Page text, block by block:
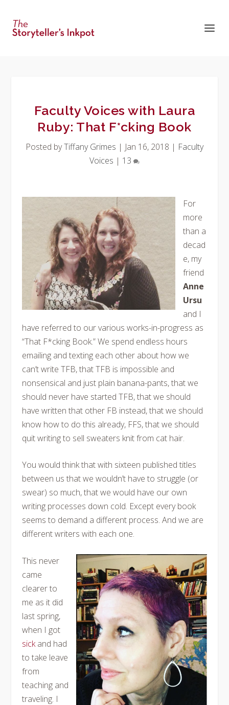
Faculty Voices with Laura
Ruby: That F*cking Book
Posted byTiffany Grimes | Jan 16, 2018 | Faculty
Voices | 13
For
more
than a
decad
e, my
friend
Anne
Ursu
and I
have referred to our various works-in-progress as
“That F*cking Book.” We spend endless hours
emailing and texting each other about how we
can’t write TFB, that TFB is impossible and
nonsensical and just plain banana-pants, that we
should never have started TFB, that we should
have written that other FB instead, that we should
know how to do this already, FFS, that we should
quit writing to sell sweaters knit from cat hair.
You would think that with sixteen published titles
between us that we wouldn’t have to struggle (or
swear) so much, that we would have our own
writing processes down cold. Except every book
seems to demand a different process. And we are
different writers with each one.
This never
came
clearer to
me as it did
last spring,
when I got
sickand had
to take leave
from
teaching and
traveling. I